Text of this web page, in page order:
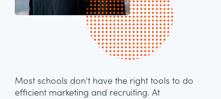
Most schools don't have the right tools to do
efficient marketing and recruiting. At